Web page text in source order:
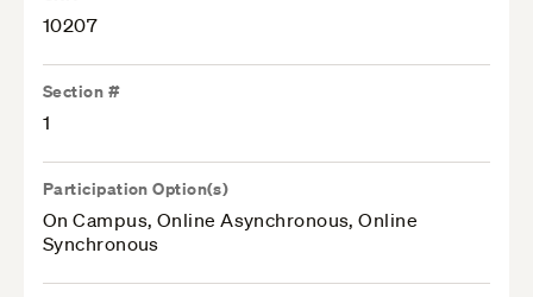
10207
Section #
1
Participation Option(s)
On Campus, Online Asynchronous, Online
Synchronous